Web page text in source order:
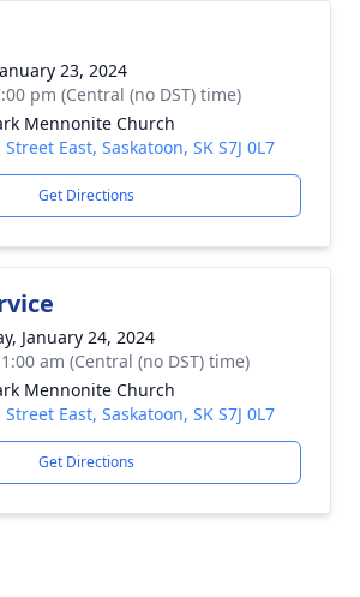
23, 2024
pm (Central (no DST) time)
Mennonite Church
East, Saskatoon, SK S7J 0L7
Get Directions
January 24, 2024
am (Central (no DST) time)
Mennonite Church
East, Saskatoon, SK S7J 0L7
Get Directions